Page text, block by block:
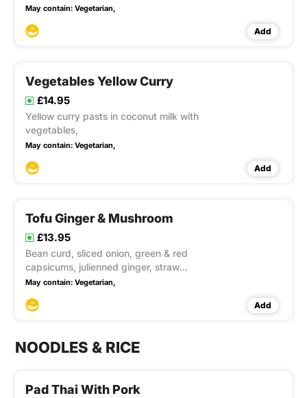
aubergines, bamboo shoots, courgette,
May contain: Vegetarian,
Add
Vegetables Yellow Curry
£14.95
Yellow curry pasts in coconut milk with
vegetables,
May contain: Vegetarian,
Add
Tofu Ginger & Mushroom
£13.95
Bean curd, sliced onion, green & red
capsicums, julienned ginger, straw
mushrooms, button mushrooms, black
cooked well in a flame wok season with
May contain: Vegetarian,
Add
NOODLES & RICE
Pad Thai With Pork